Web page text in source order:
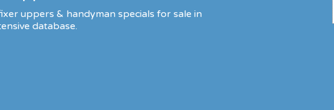
uppers & handyman specials for sale in
database.